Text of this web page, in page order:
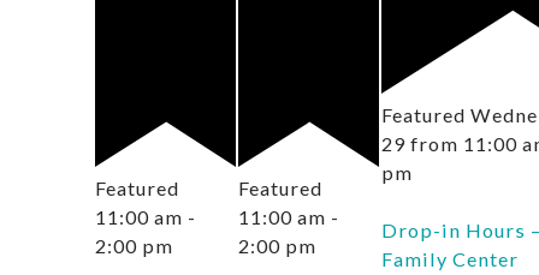
Featured
11:00 am -
2:00 pm
Featured
11:00 am -
2:00 pm
Featured
29 from 11:00
pm
Drop-in Hours
Family Center